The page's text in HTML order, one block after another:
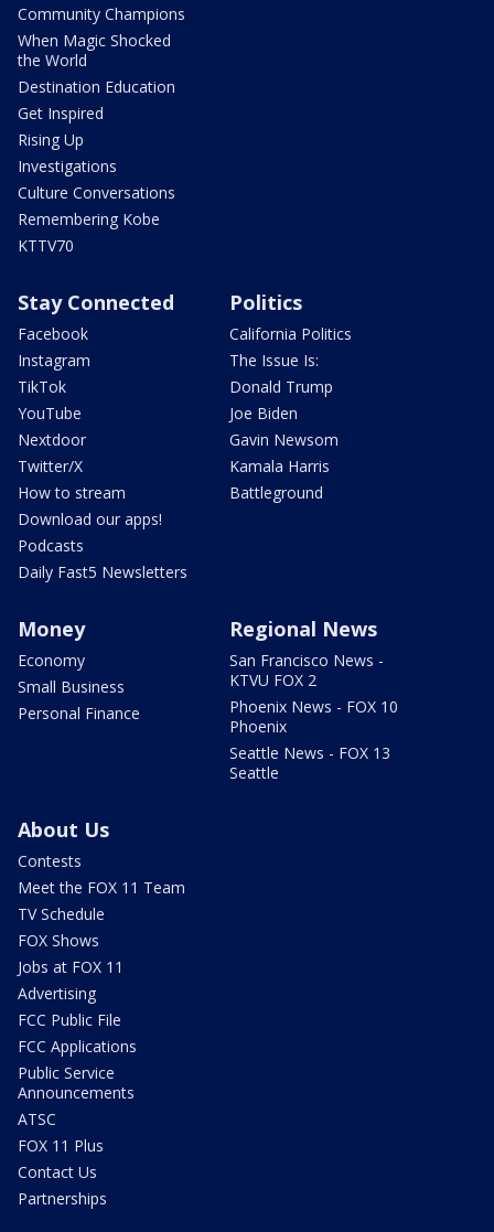
Community Champions
When Magic Shocked
the World
Destination Education
Get Inspired
Rising Up
Investigations
Culture Conversations
Remembering Kobe
KTTV70
Stay Connected
Facebook
Instagram
TikTok
YouTube
Nextdoor
Twitter/X
How to stream
Download our apps!
Podcasts
Daily Fast5 Newsletters
Politics
California Politics
The Issue Is:
Donald Trump
Joe Biden
Gavin Newsom
Kamala Harris
Battleground
Money
Economy
Small Business
Personal Finance
Regional News
San Francisco News -
KTVU FOX 2
Phoenix News - FOX 10
Phoenix
Seattle News - FOX 13
Seattle
About Us
Contests
Meet the FOX 11 Team
TV Schedule
FOX Shows
Jobs at FOX 11
Advertising
FCC Public File
FCC Applications
Public Service
Announcements
ATSC
FOX 11 Plus
Contact Us
Partnerships